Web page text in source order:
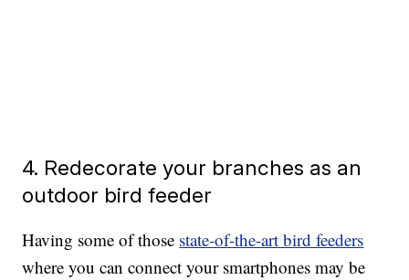
4. Redecorate your branches as an
outdoor bird feeder
Having some of those state-of-the-art bird feeders
where you can connect your smartphones may be